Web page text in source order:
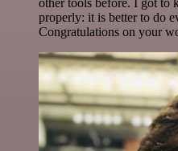
other tools before. I got to
properly: it is better to do
Congratulations on your